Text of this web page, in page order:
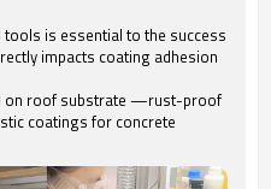
is essential to the success
impacts coating adhesion
on roof substrate —rust-proof
coatings for concrete